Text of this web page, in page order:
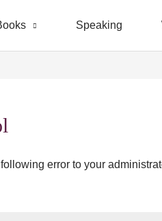
Speaking
error to your